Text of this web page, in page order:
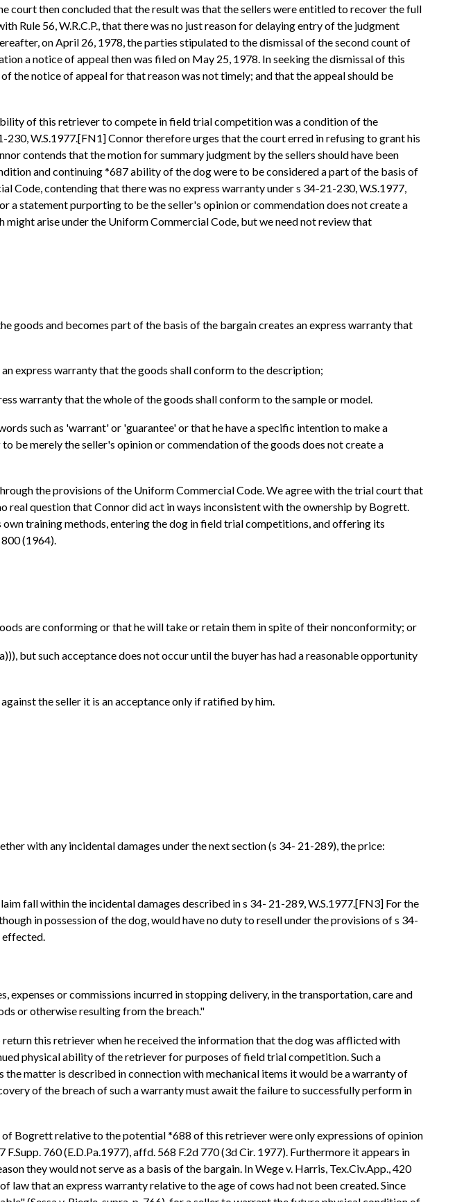
court then concluded that the result was that the sellers were entitled to recover the full
Rule 56, W.R.C.P., that there was no just reason for delaying entry of the judgment
on April 26, 1978, the parties stipulated to the dismissal of the second count of
a notice of appeal then was filed on May 25, 1978. In seeking the dismissal of this
the notice of appeal for that reason was not timely; and that the appeal should be
of this retriever to compete in field trial competition was a condition of the
W.S.1977.[FN1] Connor therefore urges that the court erred in refusing to grant his
contends that the motion for summary judgment by the sellers should have been
and continuing *687 ability of the dog were to be considered a part of the basis of
contending that there was no express warranty under s 34-21-230, W.S.1977,
a statement purporting to be the seller's opinion or commendation does not create a
arise under the Uniform Commercial Code, but we need not review that
and becomes part of the basis of the bargain creates an express warranty that
express warranty that the goods shall conform to the description;
warranty that the whole of the goods shall conform to the sample or model.
such as 'warrant' or 'guarantee' or that he have a specific intention to make a
be merely the seller's opinion or commendation of the goods does not create a
the provisions of the Uniform Commercial Code. We agree with the trial court that
question that Connor did act in ways inconsistent with the ownership by Bogrett.
training methods, entering the dog in field trial competitions, and offering its
(1964).
are conforming or that he will take or retain them in spite of their nonconformity; or
but such acceptance does not occur until the buyer has had a reasonable opportunity
the seller it is an acceptance only if ratified by him.
with any incidental damages under the next section (s 34- 21-289), the price:
fall within the incidental damages described in s 34- 21-289, W.S.1977.[FN3] For the
in possession of the dog, would have no duty to resell under the provisions of s 34-
effected.
or commissions incurred in stopping delivery, in the transportation, care and
or otherwise resulting from the breach."
this retriever when he received the information that the dog was afflicted with
physical ability of the retriever for purposes of field trial competition. Such a
matter is described in connection with mechanical items it would be a warranty of
of the breach of such a warranty must await the failure to successfully perform in
Bogrett relative to the potential *688 of this retriever were only expressions of opinion
760 (E.D.Pa.1977), affd. 568 F.2d 770 (3d Cir. 1977). Furthermore it appears in
they would not serve as a basis of the bargain. In Wege v. Harris, Tex.Civ.App., 420
law that an express warranty relative to the age of cows had not been created. Since